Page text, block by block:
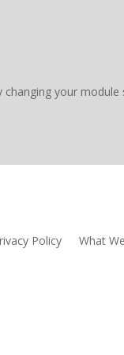
your
Policy What